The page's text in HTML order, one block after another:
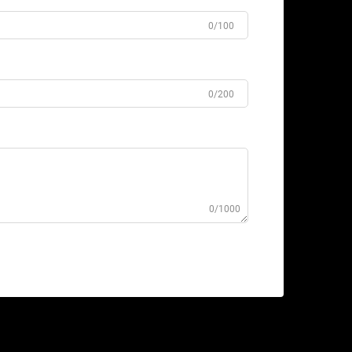
0/100
0/200
0/1000